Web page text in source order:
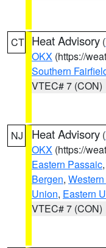
CT Heat Advisory (
OKX (https://
Southern
VTEC# 7 (CON)
NJ Heat Advisory (
OKX (https://
Eastern Passaic,
Bergen,
Union, Eastern
VTEC# 7 (CON)